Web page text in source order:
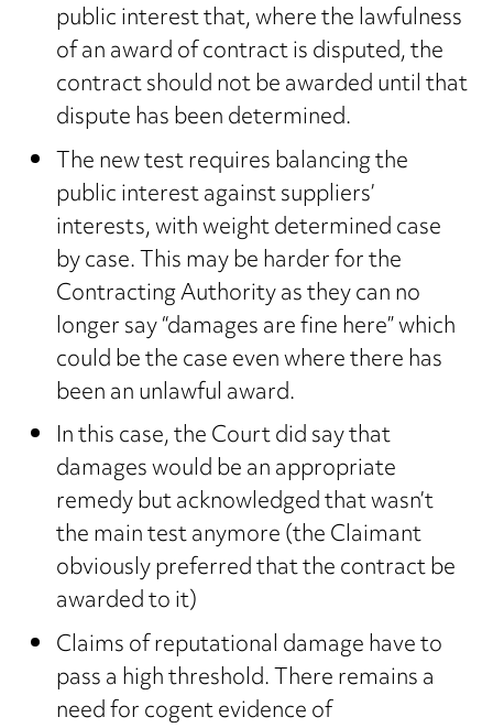
public interest that, where the lawfulness
of an award of contract is disputed, the
contract should not be awarded until that
dispute has been determined.
The new test requires balancing the
public interest against suppliers’
interests, with weight determined case
by case. This may be harder for the
Contracting Authority as they can no
longer say “damages are fine here” which
could be the case even where there has
been an unlawful award.
In this case, the Court did say that
damages would be an appropriate
remedy but acknowledged that wasn’t
the main test anymore (the Claimant
obviously preferred that the contract be
awarded to it)
Claims of reputational damage have to
pass a high threshold. There remains a
need for cogent evidence of